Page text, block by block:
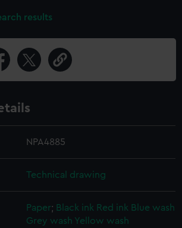
results
NPA4885
Technical drawing
Paper; Black ink Red ink Blue wash
Grey wash Yellow wash